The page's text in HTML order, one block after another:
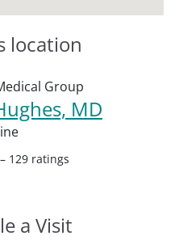
location
Group
MD
129 ratings
a Visit